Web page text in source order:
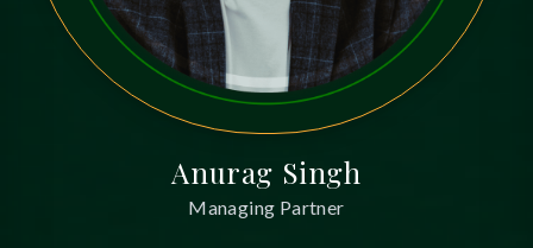
Anurag Singh
Managing Partner